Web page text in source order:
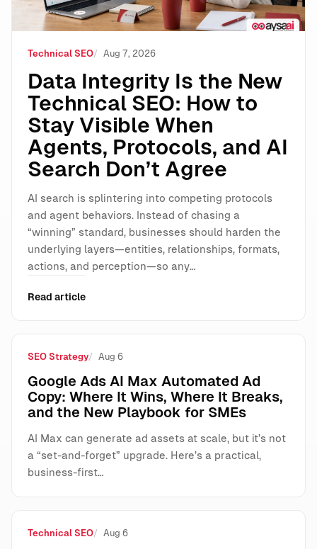
Technical SEO Aug 7, 2026
Data Integrity Is the New
Technical SEO: How to
Stay Visible When
Agents, Protocols, and AI
Search Don’t Agree
AI search is splintering into competing protocols
and agent behaviors. Instead of chasing a
“winning” standard, businesses should harden the
underlying layers—entities, relationships, formats,
actions, and perception—so any…
Read article
SEO Strategy Aug 6
Google Ads AI Max Automated Ad
Copy: Where It Wins, Where It Breaks,
and the New Playbook for SMEs
AI Max can generate ad assets at scale, but it’s not
a “set-and-forget” upgrade. Here’s a practical,
business-first…
Technical SEO Aug 6